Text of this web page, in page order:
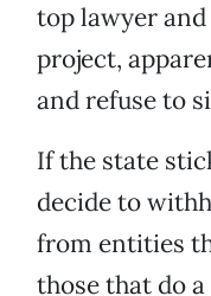
top lawyer
project,
and refuse to
If the state
decide to
from entities
those that do